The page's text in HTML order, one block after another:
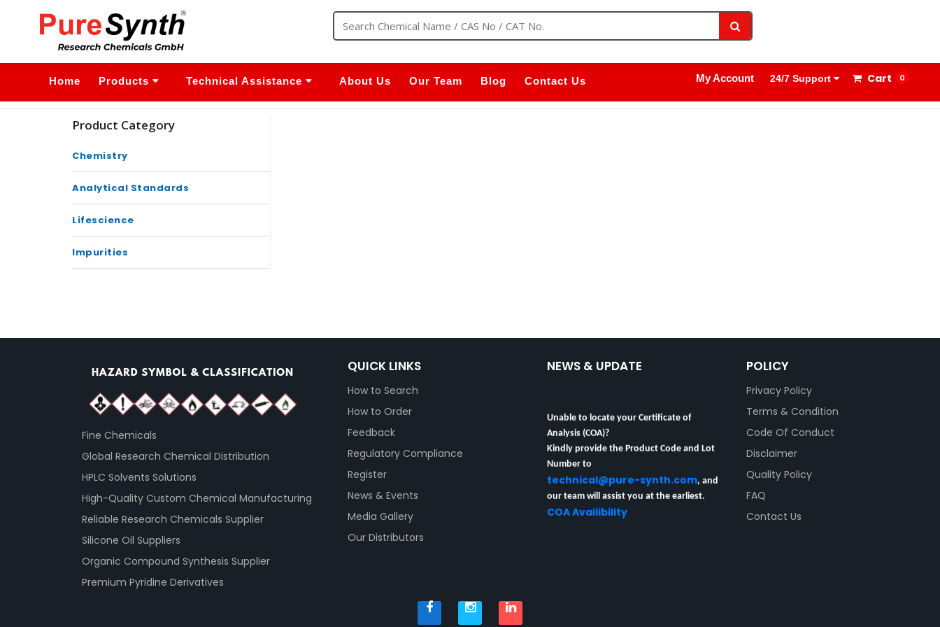
1800 8908 260
My Account 24/7 Support Cart 0
Home Products Technical Assistance About Us Our Team Blog Contact Us
Product Category
Chemistry
Analytical Standards
Lifescience
Impurities
Fine Chemicals
Global Research Chemical Distribution
HPLC Solvents Solutions
High-Quality Custom Chemical Manufacturing
Reliable Research Chemicals Supplier
Silicone Oil Suppliers
Organic Compound Synthesis Supplier
Premium Pyridine Derivatives
QUICK LINKS
How to Search
How to Order
Feedback
Regulatory Compliance
Register
News & Events
Media Gallery
Our Distributors
NEWS & UPDATE
Unable to locate your Certificate of
Analysis (COA)?
Kindly provide the Product Code and Lot
Number to
technical@pure-synth.com , and
our team will assist you at the earliest.
COA Availibility
POLICY
Privacy Policy
Terms & Condition
Code Of Conduct
Disclaimer
Quality Policy
FAQ
Contact Us